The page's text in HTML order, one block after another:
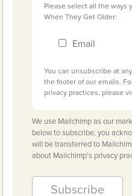
Please select all the ways
When They Get Older:
Email
You can unsubscribe at
the footer of our emails.
privacy practices, please
We use Mailchimp as our
below to subscribe, you
will be transferred to
about Mailchimp's privacy